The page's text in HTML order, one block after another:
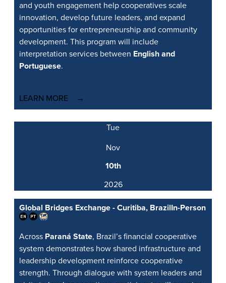
and youth engagement help cooperatives scale
innovation, develop future leaders, and expand
opportunities for entrepreneurship and community
development. This program will include
interpretation services between English and
Portuguese.
LEARN MORE
Tue
Nov
10th
2026
Global Bridges Exchange - Curitiba, BrazilIn-Person
Across Paraná State, Brazil’s financial cooperative
system demonstrates how shared infrastructure and
leadership development reinforce cooperative
strength. Through dialogue with system leaders and